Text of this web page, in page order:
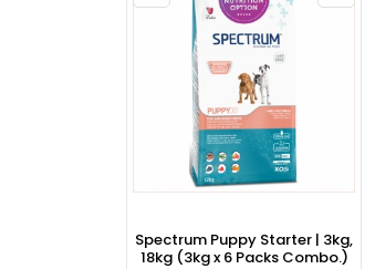
Spectrum Puppy Starter | 3kg,
18kg (3kg x 6 Packs Combo.)